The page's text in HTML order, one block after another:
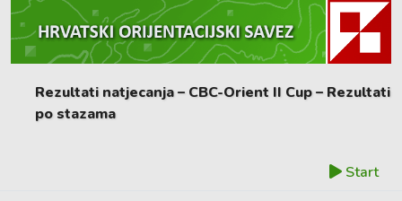
Rezultati natjecanja – CBC-Orient II Cup – Rezultati
po stazama
Start